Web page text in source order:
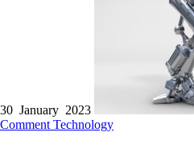
30 January 2023
Comment Technology